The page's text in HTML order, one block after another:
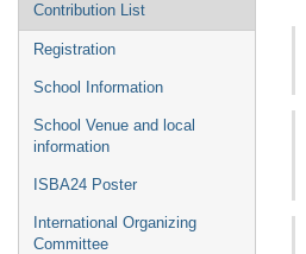
Contribution List
Registration
School Information
School Venue and local
information
ISBA24 Poster
International Organizing
Committee